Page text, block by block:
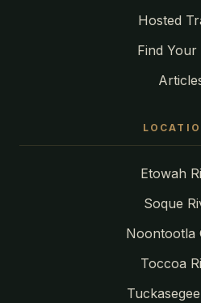
Hosted
Find Your
Etowah
Soque
Noontootla
Toccoa